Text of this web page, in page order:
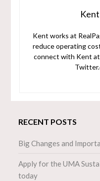
Kent works at
reduce operating
connect with Kent
RECENT POSTS
Big Changes and
Apply for the UMA
today